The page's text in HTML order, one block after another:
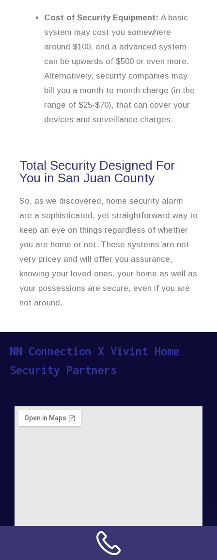
Cost of Security Equipment: A basic
system may cost you somewhere
around $100, and a advanced system
can be upwards of $500 or even more.
Alternatively, security companies may
bill you a month-to-month charge (in the
range of $25-$70), that can cover your
devices and surveillance charges.
Total Security Designed For
You in San Juan County
So, as we discovered, home security alarm
are a sophisticated, yet straightforward way to
keep an eye on things regardless of whether
you are home or not. These systems are not
very pricey and will offer you assurance,
knowing your loved ones, your home as well as
your possessions are secure, even if you are
not around.
NN Connection X Vivint Home
Security Partners